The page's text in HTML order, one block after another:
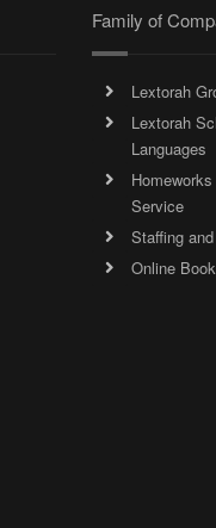
Family of
Lextorah
Lextorah
Languages
Service
Staffing
Online